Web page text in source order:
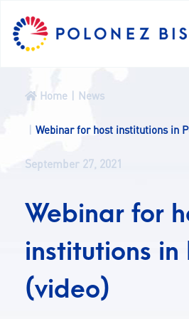
PL
PROGRAMME
FELLOWS
PROJECTS
CALLS
Home News
Webinar for host institutions in
September 27, 2021
Webinar for
institutions in
(video)